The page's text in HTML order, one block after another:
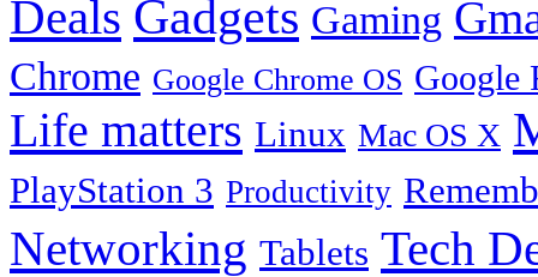
Deals Gadgets Gaming
Chrome Google Chrome OS Google
Life matters Linux Mac OS X
PlayStation 3 Productivity
Networking Tablets Tech